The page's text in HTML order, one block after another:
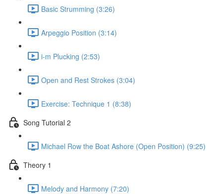
Basic Strumming (3:26)
Arpeggio Position (3:14)
i-m Plucking (2:53)
Open and Rest Strokes (3:04)
Exercise: Technique 1 (8:38)
Song Tutorial 2
Michael Row the Boat Ashore (Open Position) (9:25)
Theory 1
Melody and Harmony (7:20)